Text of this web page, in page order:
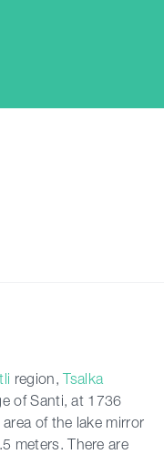
region,Tsalka
of Santi, at 1736
of the lake mirror
meters. There are